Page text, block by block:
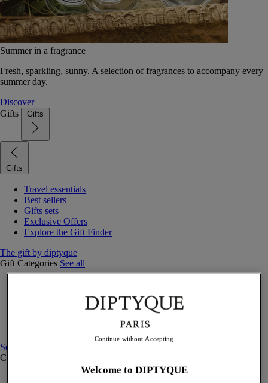
Summer in a fragrance
Fresh, sparkling, sunny. A selection of fragrances to accompany every
summer day.
Discover
Gifts
Gifts
Gifts
Travel essentials
Best sellers
Gifts sets
Exclusive Offers
Explore the Gift Finder
The gift by diptyque
Gift Categories See all
Candles & home
See all
Curated Gift guide
Welcome to DIPTYQUE
Continue without Accepting